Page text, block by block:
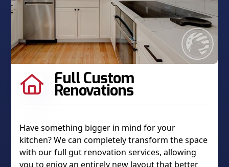
 Full Custom
Renovations
Have something bigger in mind for your
kitchen? We can completely transform the space
with our full gut renovation services, allowing
you to enjoy an entirely new layout that better